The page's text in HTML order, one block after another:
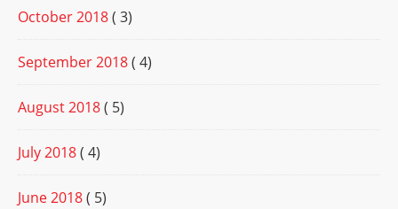
October 2018( 3)
September 2018( 4)
August 2018( 5)
July 2018( 4)
June 2018( 5)